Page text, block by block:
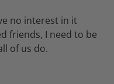
no interest in it
friends, I need to be
of us do.